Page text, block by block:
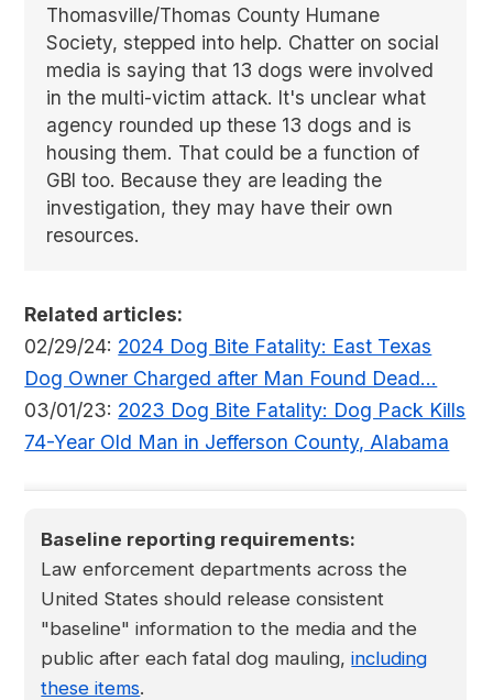
Thomasville/Thomas County Humane
Society, stepped into help. Chatter on social
media is saying that 13 dogs were involved
in the multi-victim attack. It's unclear what
agency rounded up these 13 dogs and is
housing them. That could be a function of
GBI too. Because they are leading the
investigation, they may have their own
resources.
Related articles:
02/29/24: 2024 Dog Bite Fatality: East Texas
Dog Owner Charged after Man Found Dead...
03/01/23: 2023 Dog Bite Fatality: Dog Pack Kills
74-Year Old Man in Jefferson County, Alabama
Baseline reporting requirements:
Law enforcement departments across the
United States should release consistent
"baseline" information to the media and the
public after each fatal dog mauling,including
these items.